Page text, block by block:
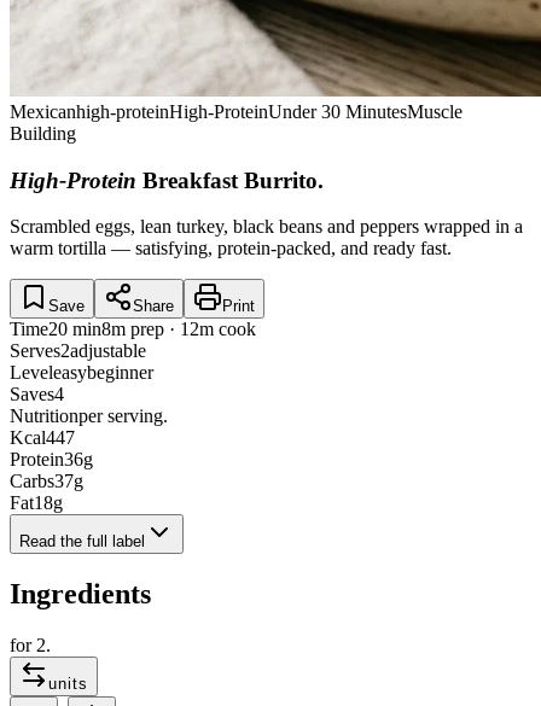
Mexicanhigh-proteinHigh-ProteinUnder 30 MinutesMuscle
Building
High-Protein Breakfast Burrito.
Scrambled eggs, lean turkey, black beans and peppers wrapped in a
warm tortilla — satisfying, protein-packed, and ready fast.
Save Share Print
Time20 min8m prep · 12m cook
Serves2adjustable
Leveleasybeginner
Saves4
Nutritionper serving.
Kcal447
Protein36g
Carbs37g
Fat18g
Read the full label
Ingredients
for 2.
units